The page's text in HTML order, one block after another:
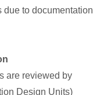
to documentation
are reviewed by
Design Units)